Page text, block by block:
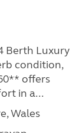
Berth Luxury
condition,
offers
in a...
Wales